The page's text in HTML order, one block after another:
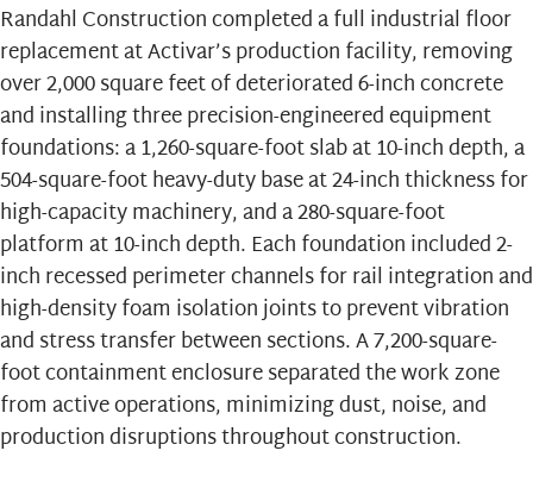
Randahl Construction completed a full industrial floor
replacement atActivar’sproduction facility, removing
over 2,000 square feet of deteriorated 6-inch concrete
and installing three precision-engineered equipment
foundations: a 1,260-square-foot slab at 10-inch depth, a
504-square-foot heavy-duty base at 24-inch thickness for
high-capacity machinery, and a 280-square-foot
platform at 10-inch depth. Each foundation included 2-
inch recessed perimeter channels for rail integration and
high-density foam isolation joints to prevent vibration
and stress transfer between sections. A 7,200-square-
foot containment enclosure separated the work zone
from active operations, minimizing dust, noise, and
production disruptions throughout construction.